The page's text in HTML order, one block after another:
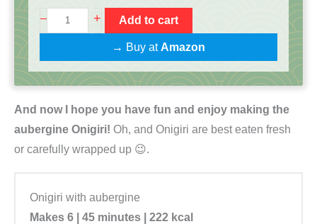
–
O
n
g
r
i
K
c
h
+ Add to cart
→ Buy atAmazon
And now I hope you have fun and enjoy making the
aubergine Onigiri! Oh, and Onigiri are best eaten fresh
or carefully wrapped up 😉.
Onigiri with aubergine
Makes 6 | 45 minutes | 222 kcal